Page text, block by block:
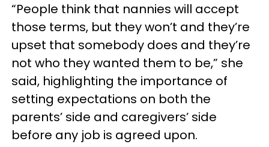
“People think that nannies will accept
those terms, but they won’t and they’re
upset that somebody does and they’re
not who they wanted them to be,” she
said, highlighting the importance of
setting expectations on both the
parents’ side and caregivers’ side
before any job is agreed upon.